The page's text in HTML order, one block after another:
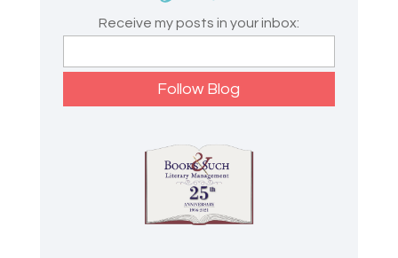
Receive my posts in your inbox: